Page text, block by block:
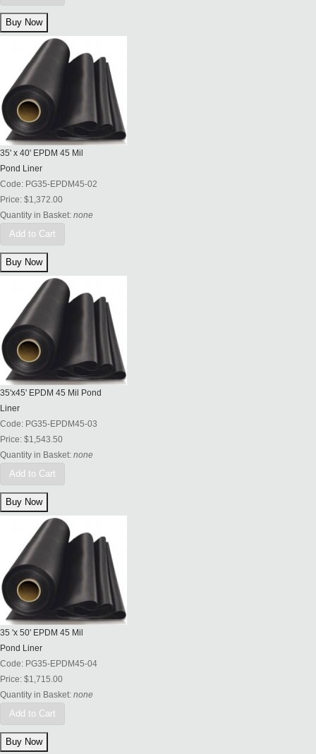
35' x 40' EPDM 45 Mil
Pond Liner
Code: PG35-EPDM45-02
Price: $1,372.00
Quantity in Basket: none
Add to Cart
35'x45' EPDM 45 Mil Pond
Liner
Code: PG35-EPDM45-03
Price: $1,543.50
Quantity in Basket: none
Add to Cart
35 'x 50' EPDM 45 Mil
Pond Liner
Code: PG35-EPDM45-04
Price: $1,715.00
Quantity in Basket: none
Add to Cart